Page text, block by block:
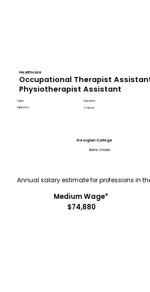
Healthcare
Occupational Therapist
Physiotherapist Assistant
Type
Diploma
Duration
4 Terms
Georgian College
Barrie, Ontario
Medium Wage*
$74,880
Annual salary estimate for professions in